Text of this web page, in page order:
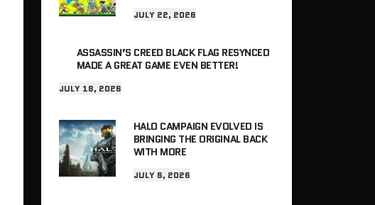
JULY 22, 2026
ASSASSIN’S CREED BLACK FLAG RESYNCED
MADE A GREAT GAME EVEN BETTER!
JULY 18, 2026
HALO CAMPAIGN EVOLVED IS
BRINGING THE ORIGINAL BACK
WITH MORE
JULY 6, 2026